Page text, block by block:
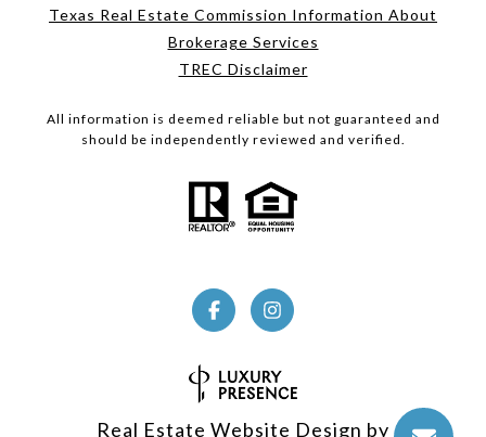
Texas Real Estate Commission Information About
Brokerage Services
TREC Disclaimer
All information is deemed reliable but not guaranteed and
should be independently reviewed and verified.
Real Estate Website Design by